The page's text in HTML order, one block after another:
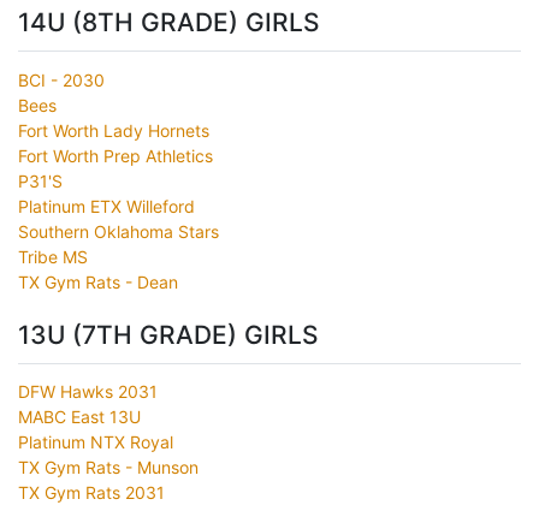
14U (8TH GRADE) GIRLS
BCI - 2030
Bees
Fort Worth Lady Hornets
Fort Worth Prep Athletics
P31'S
Platinum ETX Willeford
Southern Oklahoma Stars
Tribe MS
TX Gym Rats - Dean
13U (7TH GRADE) GIRLS
DFW Hawks 2031
MABC East 13U
Platinum NTX Royal
TX Gym Rats - Munson
TX Gym Rats 2031